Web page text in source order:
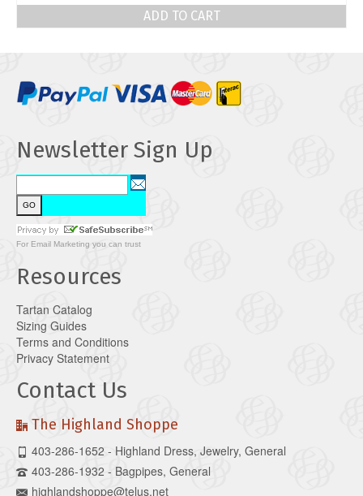
ADD TO CART
Newsletter Sign Up
For Email Marketing you can trust
Resources
Tartan Catalog
Sizing Guides
Terms and Conditions
Privacy Statement
Contact Us
The Highland Shoppe
403-286-1652 - Highland Dress, Jewelry, General
403-286-1932 - Bagpipes, General
highlandshoppe@telus.net